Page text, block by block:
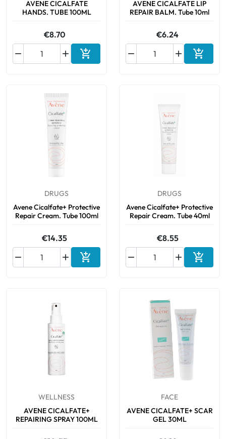
AVENE CICALFATE
HANDS. TUBE 100ML
€8.70

 Add to cart
AVENE CICALFATE LIP
REPAIR BALM. Tube 10ml
€6.24

 Add to
DRUGS
Avene Cicalfate+ Protective
Repair Cream. Tube 100ml
€14.35

 Add to cart
DRUGS
Avene Cicalfate+ Protective
Repair Cream. Tube 40ml
€8.55

 Add to
WELLNESS
AVENE CICALFATE+
REPAIRING SPRAY 100ML
FACE
AVENE CICALFATE+ SCAR
GEL 30ML